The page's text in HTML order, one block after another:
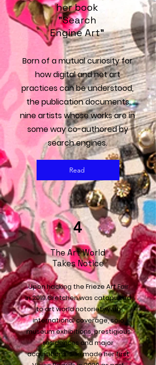
her book
"Search
Engine Art"
Born of a mutual curiosity for
how digital and net art
practices can be understood,
the publication documents
nine artists whose works are in
some way co-authored by
search engines.
Read
4
The Art World
Takes Notice
Upon hacking the Frieze Art Fair
in 2019 Gretchen was catapulted
to art world notoriety with
international coverage, solo
museum exhibitions, prestigious
residences and major
acquisitions. She made her first